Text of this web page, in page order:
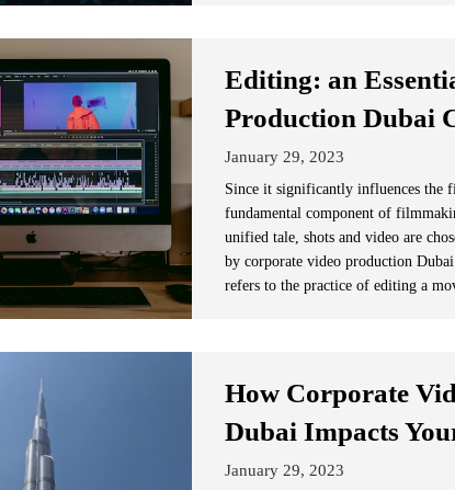
Editing: an
Production Dubai
January 29, 2023
Since it significantly influences the
fundamental component of
unified tale, shots and video are
by corporate video production
refers to the practice of editing a
How Corporate
Dubai Impacts
January 29, 2023